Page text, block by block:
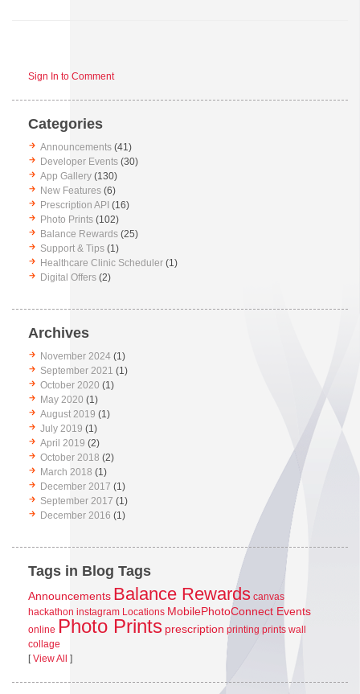
Sign In to Comment
Categories
Announcements (41)
Developer Events (30)
App Gallery (130)
New Features (6)
Prescription API (16)
Photo Prints (102)
Balance Rewards (25)
Support & Tips (1)
Healthcare Clinic Scheduler (1)
Digital Offers (2)
Archives
November 2024 (1)
September 2021 (1)
October 2020 (1)
May 2020 (1)
August 2019 (1)
July 2019 (1)
April 2019 (2)
October 2018 (2)
March 2018 (1)
December 2017 (1)
September 2017 (1)
December 2016 (1)
Tags in Blog Tags
Announcements Balance Rewards canvas
hackathon instagram Locations MobilePhotoConnect Events
online Photo Prints prescription printing prints wall
collage
[View All ]